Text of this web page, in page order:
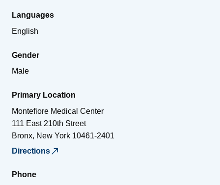
Languages
English
Gender
Male
Primary Location
Montefiore Medical Center
111 East 210th Street
Bronx, New York 10461-2401
Directions
Phone